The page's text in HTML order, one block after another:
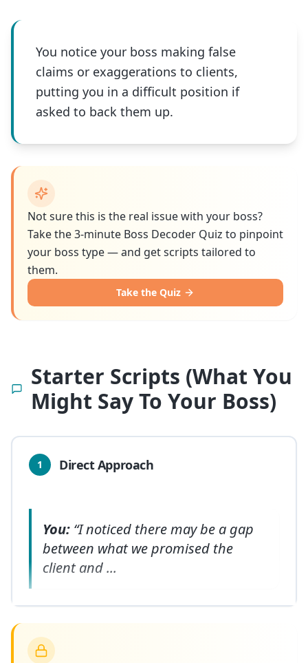
You notice your boss making false
claims or exaggerations to clients,
putting you in a difficult position if
asked to back them up.
Not sure this is the real issue with your boss?
Take the 3-minute Boss Decoder Quiz to pinpoint
your boss type — and get scripts tailored to
them.
Take the Quiz
Starter Scripts (What You
Might Say To Your Boss)
1 Direct Approach
You: “I noticed there may be a gap
between what we promised the
client and...